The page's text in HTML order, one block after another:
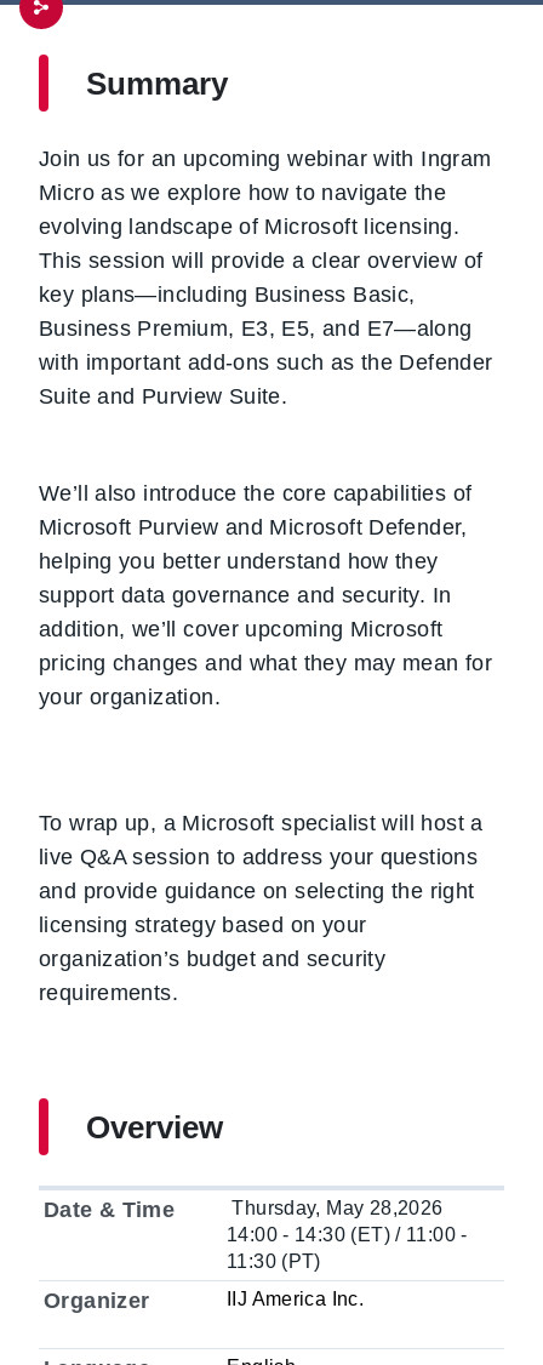
Summary
Join us for an upcoming webinar with Ingram
Micro as we explore how to navigate the
evolving landscape of Microsoft licensing.
This session will provide a clear overview of
key plans—including Business Basic,
Business Premium, E3, E5, and E7—along
with important add-ons such as the Defender
Suite and Purview Suite.
We’ll also introduce the core capabilities of
Microsoft Purview and Microsoft Defender,
helping you better understand how they
support data governance and security. In
addition, we’ll cover upcoming Microsoft
pricing changes and what they may mean for
your organization.
To wrap up, a Microsoft specialist will host a
live Q&A session to address your questions
and provide guidance on selecting the right
licensing strategy based on your
organization’s budget and security
requirements.
Overview
Date & Time
Thursday, May 28,2026
14:00 - 14:30 (ET) / 11:00 -
11:30 (PT)
Organizer IIJ America Inc.